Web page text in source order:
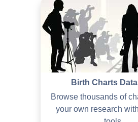
Birth Charts
Browse thousands of
your own research